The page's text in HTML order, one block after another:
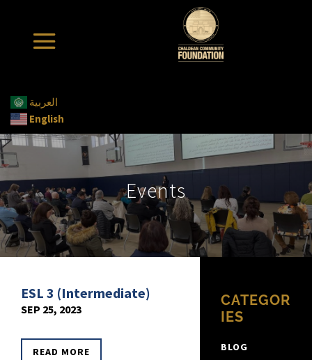
العربية
English
Events
ESL 3 (Intermediate)
SEP 25, 2023
READ MORE
CATEGOR
IES
BLOG